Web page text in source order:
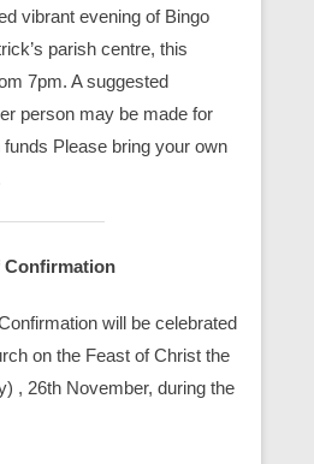
vibrant evening of Bingo
parish centre, this
7pm. A suggested
person may be made for
funds Please bring your own
Confirmation
will be celebrated
on the Feast of Christ the
, 26th November, during the